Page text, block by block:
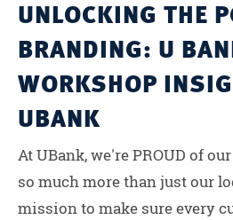
UNLOCKING THE
BRANDING: U
WORKSHOP
UBANK
At UBank, we're PROUD of
so much more than just our
mission to make sure every